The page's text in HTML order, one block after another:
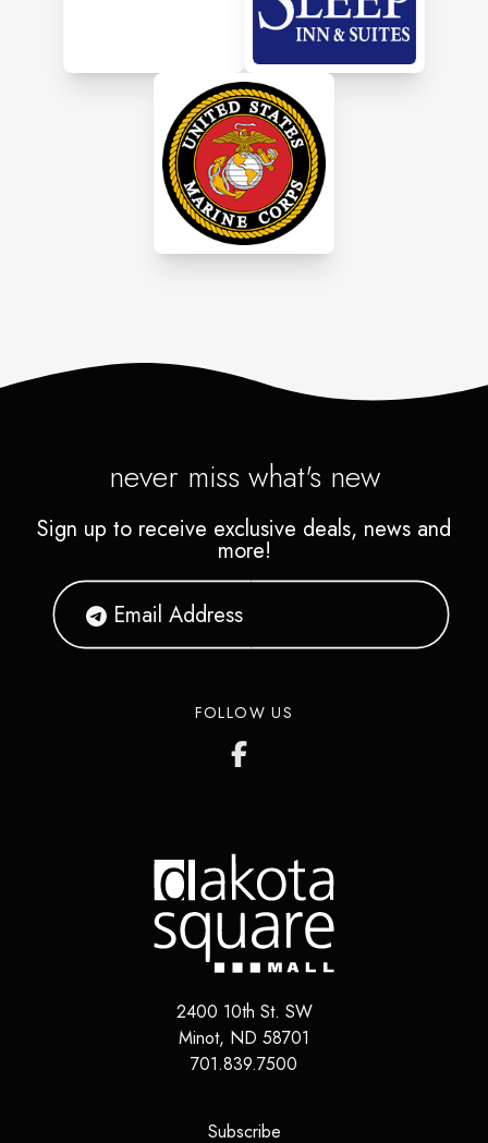
never miss what's new
Sign up to receive exclusive deals, news and
more!
FOLLOW US
2400 10th St. SW
Minot, ND 58701
701.839.7500
Subscribe(opens in a new tab)